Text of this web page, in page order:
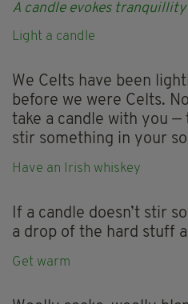
A candle evokes
Light a candle
We Celts have been
before we were Celts.
take a candle with you —
stir something in your
Have an Irish whiskey
If a candle doesn’t stir
a drop of the hard stuff
Get warm